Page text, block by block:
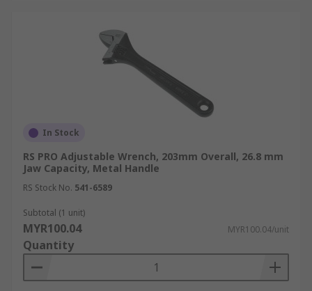
In Stock
RS PRO Adjustable Wrench, 203mm Overall, 26.8 mm
Jaw Capacity, Metal Handle
RS Stock No. 541-6589
Subtotal (1 unit)
MYR100.04 MYR100.04/unit
Quantity